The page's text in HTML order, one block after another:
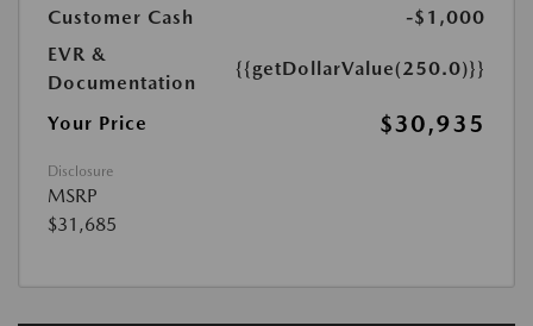
Customer Cash
-$1,000
EVR &
Documentation
{{getDollarValue(250.0)}}
Your Price $30,935
Disclosure
MSRP
$31,685